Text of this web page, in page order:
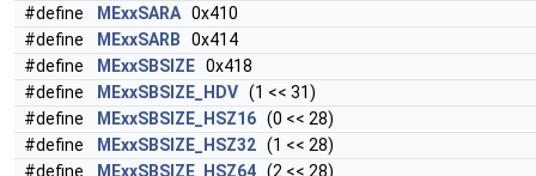
#define
MExxSARA 0x410
#define
MExxSARB 0x414
#define
MExxSBSIZE 0x418
#define
MExxSBSIZE_HDV (1 << 31)
#define
MExxSBSIZE_HSZ16 (0 << 28)
#define
MExxSBSIZE_HSZ32 (1 << 28)
#define
MExxSBSIZE_HSZ64 (2 << 28)